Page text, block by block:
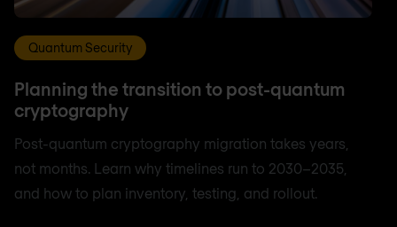
Quantum Security
Planning the transition to post-quantum
cryptography
Post-quantum cryptography migration takes years,
not months. Learn why timelines run to 2030–2035,
and how to plan inventory, testing, and rollout.